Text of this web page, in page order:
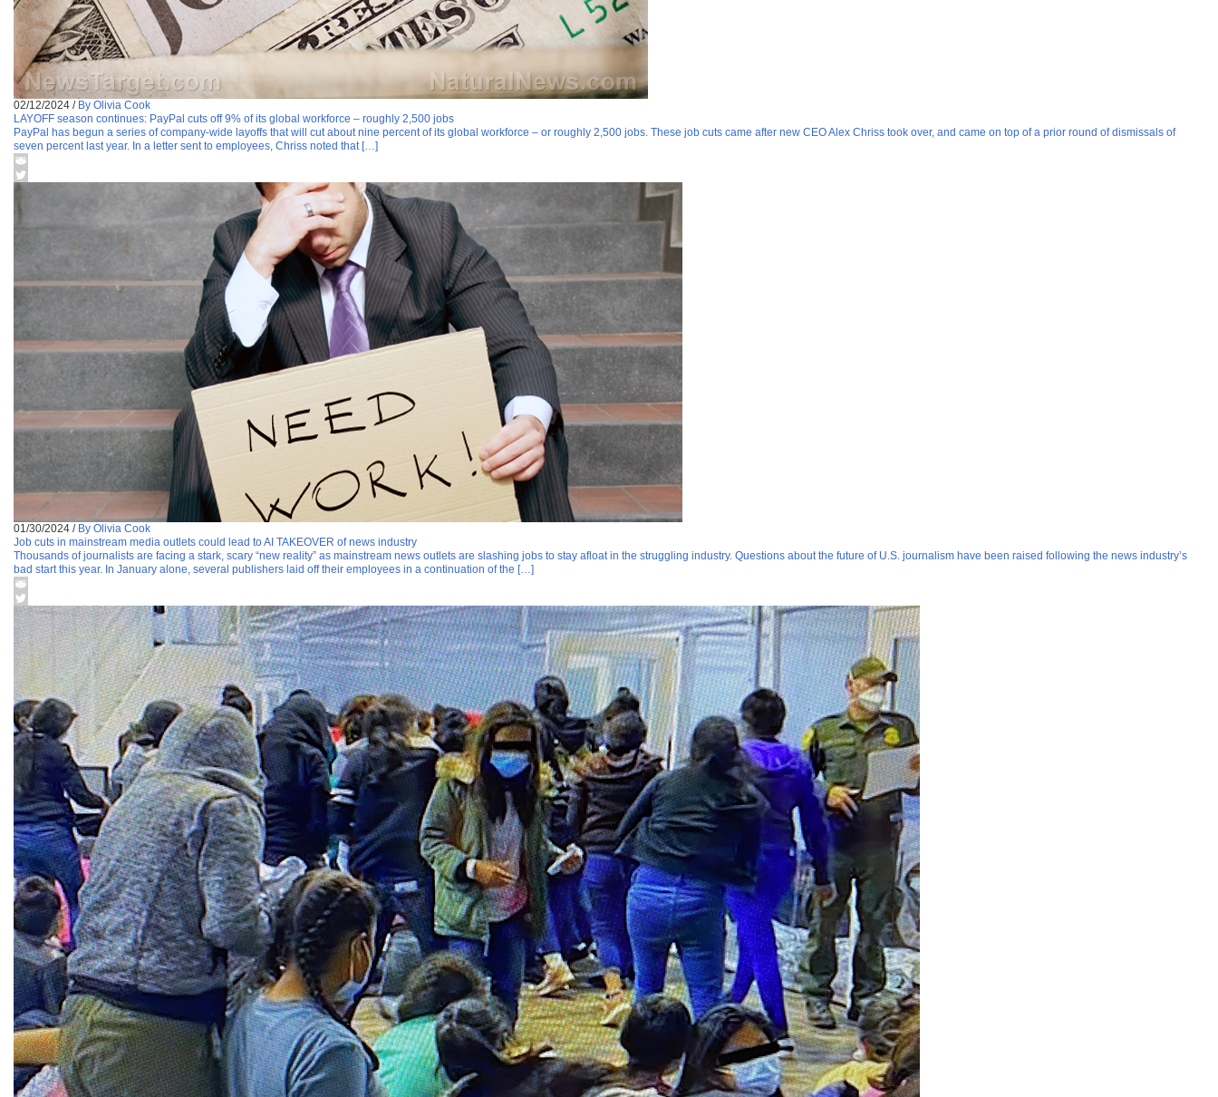
02/12/2024 / By Olivia Cook
LAYOFF season continues: PayPal cuts off 9% of its global workforce – roughly 2,500 jobs
PayPal has begun a series of company-wide layoffs that will cut about nine percent of its global workforce – or roughly 2,500 jobs. These job cuts came after new CEO Alex Chriss took over, and came on top of a prior round of dismissals of
seven percent last year. In a letter sent to employees, Chriss noted that […]
01/30/2024 / By Olivia Cook
Job cuts in mainstream media outlets could lead to AI TAKEOVER of news industry
Thousands of journalists are facing a stark, scary “new reality” as mainstream news outlets are slashing jobs to stay afloat in the struggling industry. Questions about the future of U.S. journalism have been raised following the news industry’s
bad start this year. In January alone, several publishers laid off their employees in a continuation of the […]